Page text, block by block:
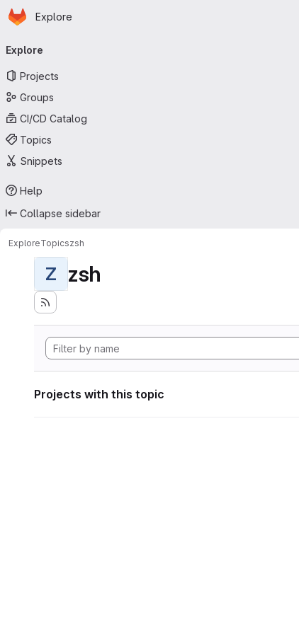
Skip to main content
Homepage
Explore
navigation
Explore
Projects
Groups
CI/CD Catalog
Topics
Snippets
Help
Collapse sidebar
ExploreTopicszsh
Z zsh
Projects with this topic